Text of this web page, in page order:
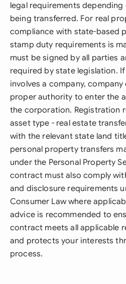
legal requirements
being transferred. For real
compliance with state-based
stamp duty requirements is
must be signed by all parties
required by state legislation.
involves a company,
proper authority to enter the
the corporation. Registration
asset type - real estate
with the relevant state land
personal property transfers
under the Personal Property
contract must also comply
and disclosure requirements
Consumer Law where
advice is recommended to
contract meets all applicable
and protects your interests
process.